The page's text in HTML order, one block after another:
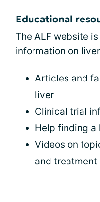
Educational
The ALF website
information on
Articles and
liver
Clinical trial
Help finding a
Videos on
and treatment